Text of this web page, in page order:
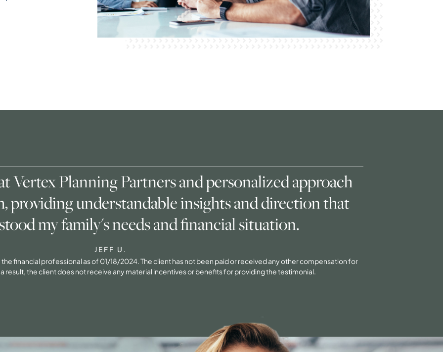
Vertex Planning Partners and personalized approach
providing understandable insights and direction that
my family's needs and financial situation.
JEFF U.
financial professional as of 01/18/2024. The client has not been paid or received any other compensation for
result, the client does not receive any material incentives or benefits for providing the testimonial.